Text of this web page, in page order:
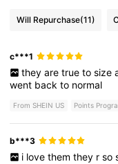
Will Repurchase(11)
c***1
they are true to size
went backto normal
From SHEIN US Points
b***3
i love them they r so